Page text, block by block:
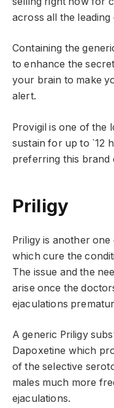
across all the
Containing the
to enhance the
your brain to make
alert.
Provigil is one of the
sustain for up to `12
preferring this brand
Priligy
Priligy is another
which cure the
The issue and the
arise once the
ejaculations
A generic Priligy
Dapoxetine which
of the selective
males much more
ejaculations.